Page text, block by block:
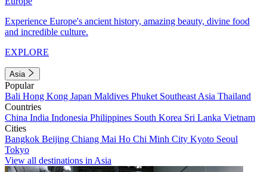
Experience Europe's ancient history, amazing beauty, divine food
and incredible culture.
EXPLORE
Asia
Popular
Bali Hong Kong Japan Maldives Phuket Southeast Asia Thailand
Countries
China India Indonesia Philippines South Korea Sri Lanka Vietnam
Cities
Bangkok Beijing Chiang Mai Ho Chi Minh City Kyoto Seoul
Tokyo
View all destinations in Asia